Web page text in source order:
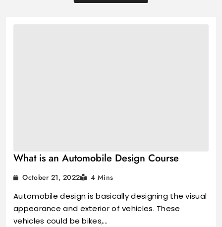
What is an Automobile Design Course
October 21, 2022 4 Mins
Automobile design is basically designing the visual
appearance and exterior of vehicles. These
vehicles could be bikes,…